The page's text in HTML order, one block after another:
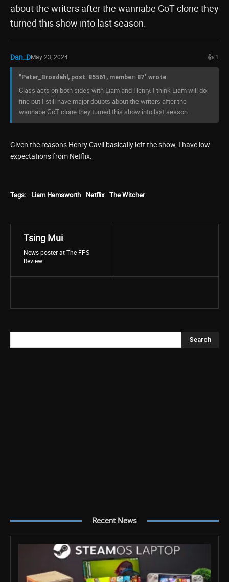
about the writers after the wannabe GoT clone they
turned this show into last season.
Dan_DMay 23, 2024 👍 1
"Peter_Brosdahl, post: 85561, member: 87" wrote:
Class acts on both sides with Liam and Henry. I think Liam will do
fine but I still have major doubts about the writers after the
wannabe GoT clone they turned this show into last season.
Given the reasons Henry Cavil basically left the show, I have low
expectations from Netflix.
Tags: Liam Hemsworth Netflix The Witcher
Tsing Mui
News poster at The FPS
Review.
Search
Recent News